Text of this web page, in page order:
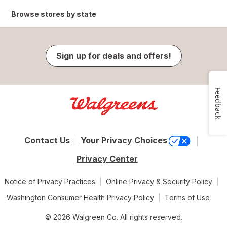
Browse stores by state
Sign up for deals and offers!
Contact Us
Your Privacy Choices
Privacy Center
Notice of Privacy Practices
Online Privacy & Security Policy
Washington Consumer Health Privacy Policy
Terms of Use
© 2026 Walgreen Co. All rights reserved.
Feedback